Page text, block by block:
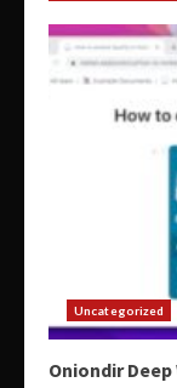
Uncategorized
Oniondir